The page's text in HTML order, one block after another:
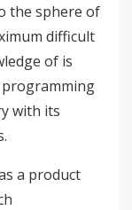
the sphere of
difficult
of is
programming
with its
a product